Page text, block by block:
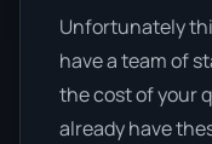
Unfortunately
have a team of
the cost of your
already have